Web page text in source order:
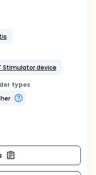
Stimulator device
types